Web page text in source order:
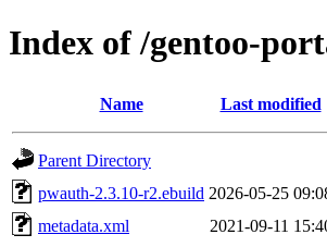
Index of /gentoo-
Name Last modified
Parent Directory
pwauth-2.3.10-r2.ebuild 2026-05-25
metadata.xml
2021-09-11